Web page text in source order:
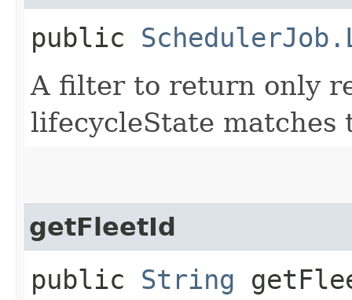
public
A filter to return only
lifecycleState
getFleetId
public String